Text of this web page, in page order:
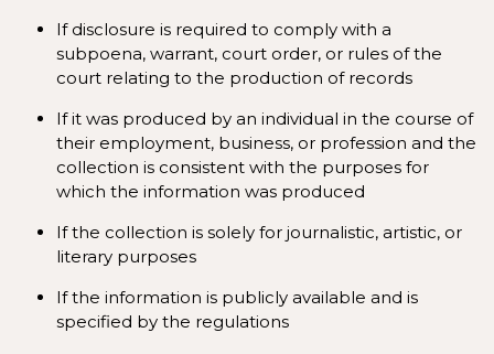
If disclosure is required to comply with a
subpoena, warrant, court order, or rules of the
court relating to the production of records
If it was produced by an individual in the course of
their employment, business, or profession and the
collection is consistent with the purposes for
which the information was produced
If the collection is solely for journalistic, artistic, or
literary purposes
If the information is publicly available and is
specified by the regulations